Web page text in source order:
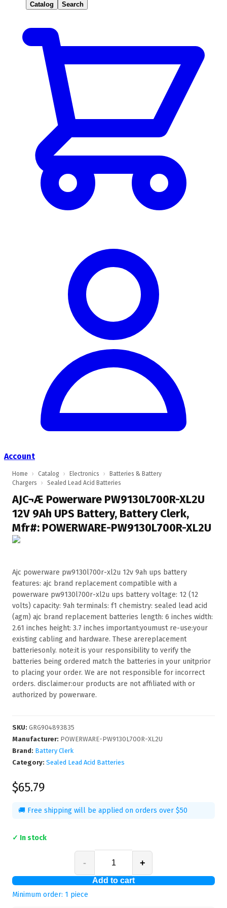
Catalog Search
Account
Home › Catalog › Electronics ›
Batteries & Battery
Chargers
› Sealed Lead Acid Batteries
AJC¬Æ Powerware PW9130L700R-XL2U
12V 9Ah UPS Battery, Battery Clerk,
Mfr#: POWERWARE-PW9130L700R-XL2U
Ajc powerware pw9130l700r-xl2u 12v 9ah ups battery
features: ajc brand replacement compatible with a
powerware pw9130l700r-xl2u ups battery voltage: 12 (12
volts) capacity: 9ah terminals: f1 chemistry: sealed lead acid
(agm) ajc brand replacement batteries length: 6 inches width:
2.61 inches height: 3.7 inches important:youmust re-use:your
existing cabling and hardware. These arereplacement
batteriesonly. note:it is your responsibility to verify the
batteries being ordered match the batteries in your unitprior
to placing your order. We are not responsible for incorrect
orders. disclaimer:our products are not affiliated with or
authorized by powerware.
SKU: GRG904893835
Manufacturer: POWERWARE-PW9130L700R-XL2U
Brand: Battery Clerk
Category: Sealed Lead Acid Batteries
$65.79
🚚 Free shipping will be applied on orders over $50
✓ In stock
- +
Add to cart
Minimum order: 1 piece